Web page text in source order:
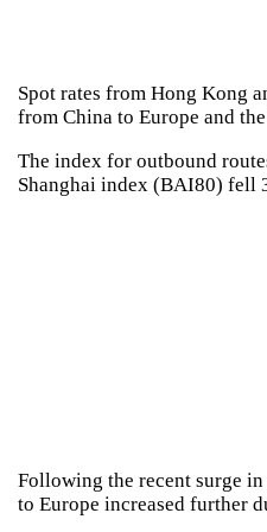
Spot rates from Hong Kong
from China to Europe and
The index for outbound
Shanghai index (BAI80) fell
Following the recent surge
to Europe increased further